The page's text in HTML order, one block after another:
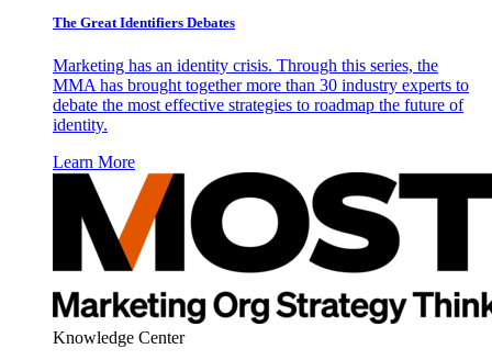
The Great Identifiers Debates
Marketing has an identity crisis. Through this series, the
MMA has brought together more than 30 industry experts to
debate the most effective strategies to roadmap the future of
identity.
Learn More
Knowledge Center